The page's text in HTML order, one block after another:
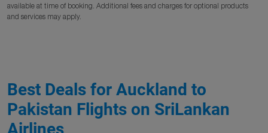
available at time of booking. Additional fees and charges for optional products
and services may apply.
Best Deals for Auckland to
Pakistan Flights on SriLankan